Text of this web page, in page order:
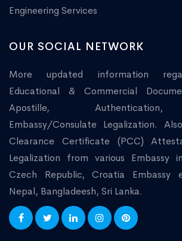
Engineering Services
OUR SOCIAL NETWORK
More updated information
Educational & Commercial
Apostille, Authentication,
Embassy/Consulate Legalization.
Clearance Certificate (PCC)
Legalization from various Embassy
Czech Republic, Croatia Embassy
Nepal, Bangladeesh, Sri Lanka.